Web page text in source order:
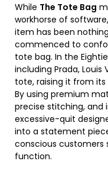
While The Tote Bag
workhorse of
item has been
commenced to
tote bag. In the
including Prada,
tote, raising it from
By using premium
precise stitching, and
excessive-quit
into a statement
conscious customers
function.